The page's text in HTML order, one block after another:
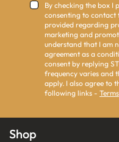
By checking the box I
consenting to contact
provided regarding
marketing and
understand that I am
agreement as a
consent by replying
frequency varies and
apply. I also agree to
following links - Terms
Shop